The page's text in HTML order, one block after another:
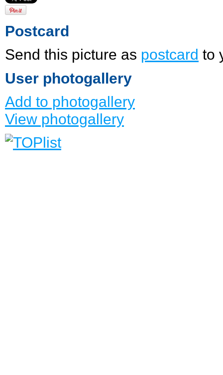
Postcard
Send this picture as postcard to
User photogallery
Add to photogallery
View photogallery